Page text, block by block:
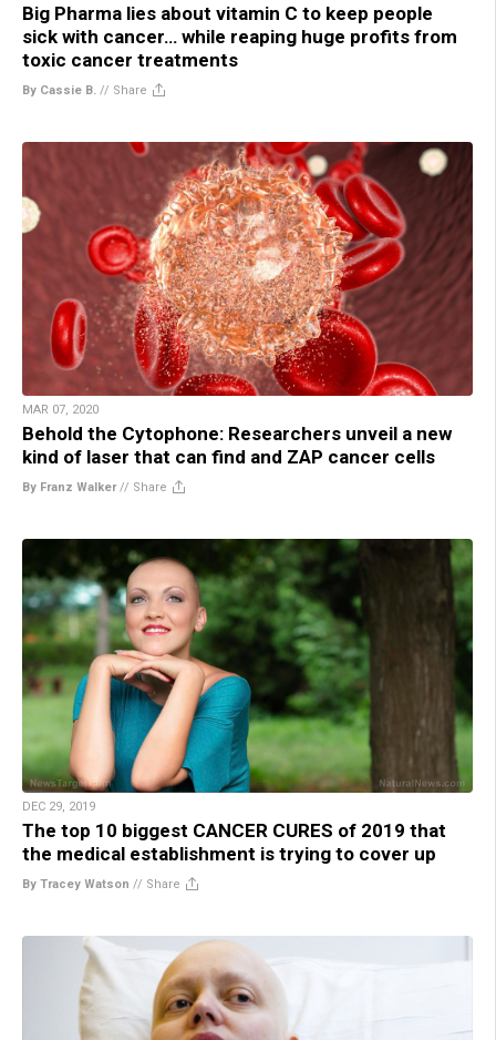
Big Pharma lies about vitamin C to keep people
sick with cancer… while reaping huge profits from
toxic cancer treatments
By Cassie B. // Share
MAR 07, 2020
Behold the Cytophone: Researchers unveil a new
kind of laser that can find and ZAP cancer cells
By Franz Walker// Share
DEC 29, 2019
The top 10 biggest CANCER CURES of 2019 that
the medical establishment is trying to cover up
By Tracey Watson // Share